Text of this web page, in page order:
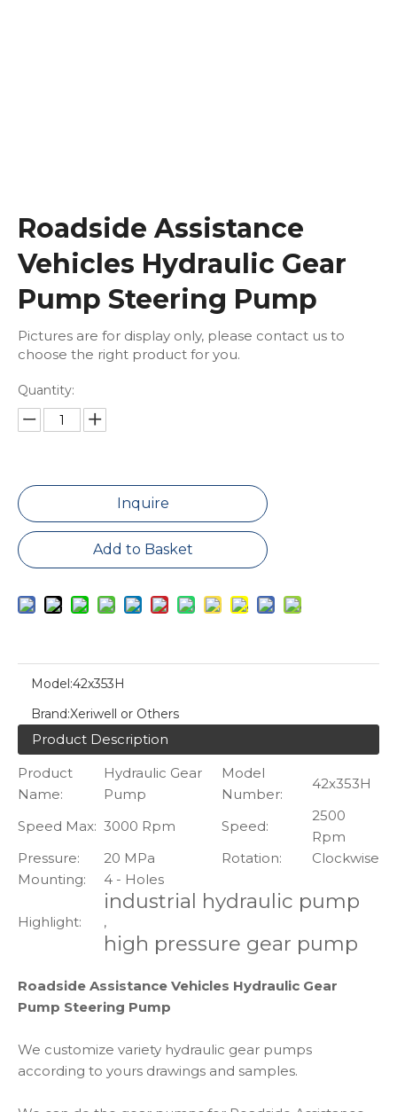
Roadside Assistance
Vehicles Hydraulic Gear
Pump Steering Pump
Pictures are for display only, please contact us to
choose the right product for you.
Quantity:
Inquire
Add to Basket
Model:42x353H
Brand:Xeriwell or Others
Product Description
Product
Name:
Hydraulic Gear
Pump
Model
Number:
42x353H
Speed Max: 3000 Rpm Speed:
2500
Rpm
Pressure:
20 MPa Rotation:
Clockwise
Mounting:
4 - Holes
Highlight:
industrial hydraulic pump
,
high pressure gear pump
Roadside Assistance Vehicles Hydraulic Gear
Pump Steering Pump
We customize variety hydraulic gear pumps
according to yours drawings and samples.